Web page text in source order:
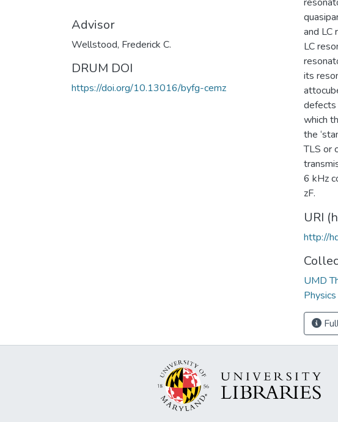
Advisor
Wellstood, Frederick C.
DRUM DOI
https://doi.org/10.13016/byfg-cemz
and LC
LC
its
defects
which
the
TLS or
6 kHz
zF.
URI
http://
UMD